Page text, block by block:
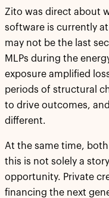
Zito was direct about
software is currently
may not be the last
MLPs during the
exposure amplified
periods of structural
to drive outcomes,
different.
At the same time,
this is not solely a
opportunity. Private
financing the next